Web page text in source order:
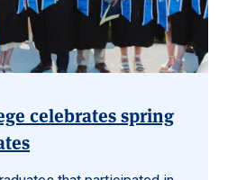
celebrates spring